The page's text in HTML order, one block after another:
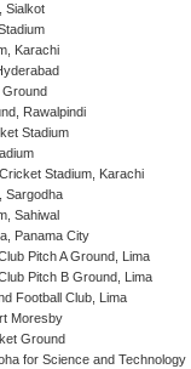
Sialkot
Karachi
Ground
Rawalpindi
Stadium
Stadium, Karachi
Sargodha
Sahiwal
Panama City
Pitch A Ground, Lima
Pitch B Ground, Lima
Football Club, Lima
Moresby
Ground
for Science and Technology